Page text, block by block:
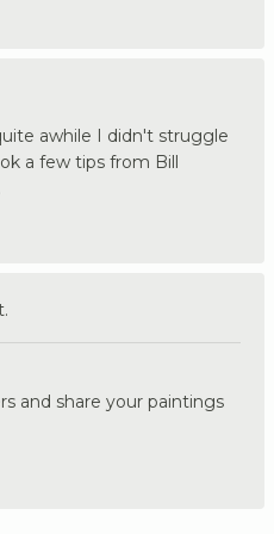
awhile I didn't struggle
a few tips from Bill
and share your paintings